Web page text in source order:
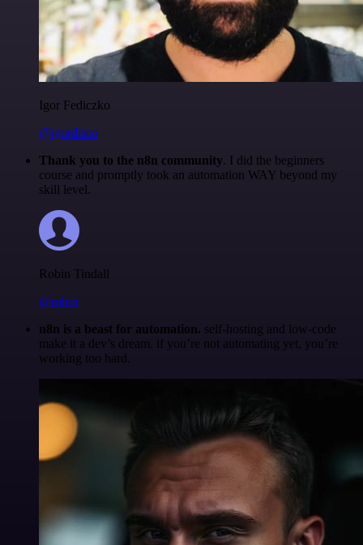
Igor Fediczko
@igordisco
Thank you to the n8n community. I did the beginners
course and promptly took an automation WAY beyond my
skill level.
Robin Tindall
@robm
n8n is a beast for automation. self-hosting and low-code
make it a dev’s dream. if you’re not automating yet, you’re
working too hard.